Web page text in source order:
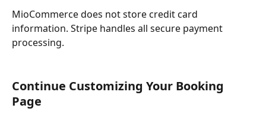
MioCommerce does not store credit card
information. Stripe handles all secure payment
processing.
Continue Customizing Your Booking
Page